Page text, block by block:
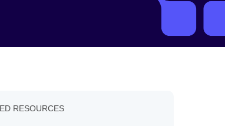
RESOURCES